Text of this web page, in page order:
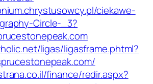
ciekawe-
Circle-_3?
ligas/ligasframe.phtml?
finance/redir.aspx?